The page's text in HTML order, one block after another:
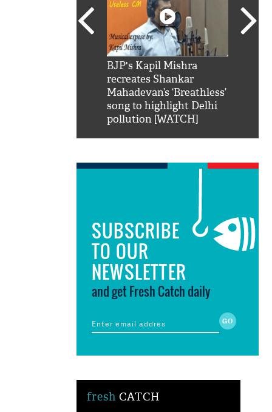
BJP's Kapil Mishra
recreates Shankar
Mahadevan’s ‘Breathless’
song to highlight Delhi
pollution [WATCH]
SUBSCRIBE
TO OUR
NEWSLETTER
and get Fresh Catch daily
fresh CATCH